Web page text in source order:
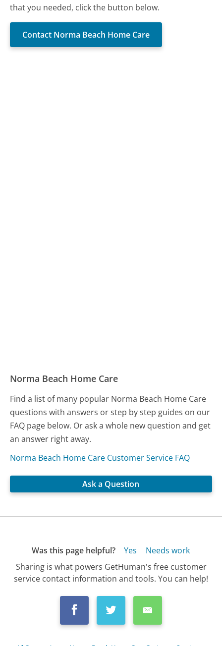
that you needed, click the button below.
Contact Norma Beach Home Care
Norma Beach Home Care
Find a list of many popular Norma Beach Home Care
questions with answers or step by step guides on our
FAQ page below. Or ask a whole new question and get
an answer right away.
Norma Beach Home Care Customer Service FAQ
Ask a Question
Was this page helpful? Yes
Needs work
Sharing is what powers GetHuman's free customer
service contact information and tools. You can help!